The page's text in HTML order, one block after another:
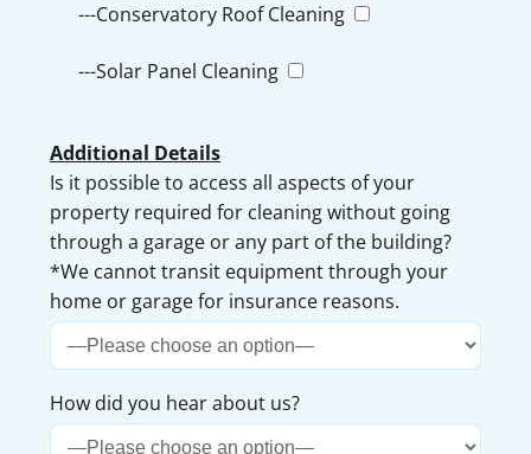
---Conservatory Roof Cleaning
---Solar Panel Cleaning
Additional Details
Is it possible to access all aspects of your
property required for cleaning without going
through a garage or any part of the building?
*We cannot transit equipment through your
home or garage for insurance reasons.
How did you hear about us?